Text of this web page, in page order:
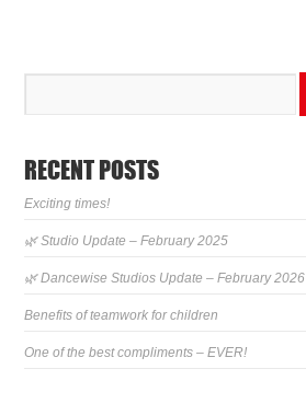
RECENT POSTS
Exciting times!
🌿 Studio Update – February 2025
🌿 Dancewise Studios Update – February 2026
Benefits of teamwork for children
One of the best compliments – EVER!